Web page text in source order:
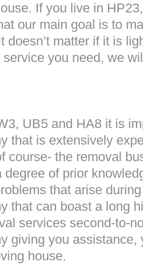
If you live in
our main goal is to
doesn’t matter if it is
you need, we
UB5 and HA8 it is
that is extensively
course- the removal
degree of prior
that arise
that can boast a long
services second-to-
giving you
house.